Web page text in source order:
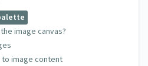
image canvas?
image content